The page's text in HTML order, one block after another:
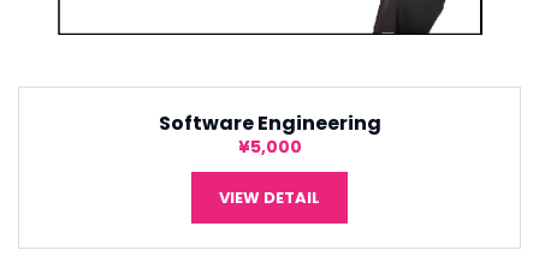
Software Engineering
¥5,000
VIEW DETAIL